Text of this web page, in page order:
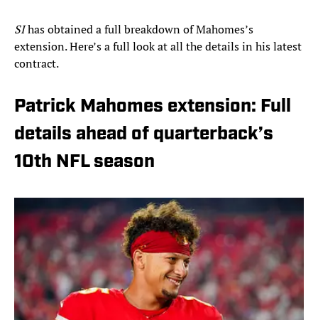
SIhas obtained a full breakdown of Mahomes’s
extension. Here’s a full look at all the details in his latest
contract.
Patrick Mahomes extension: Full
details ahead of quarterback’s
10th NFL season